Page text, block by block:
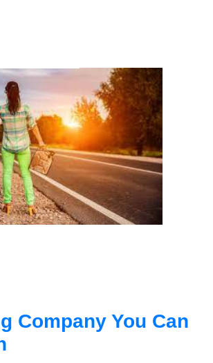
Company You Can